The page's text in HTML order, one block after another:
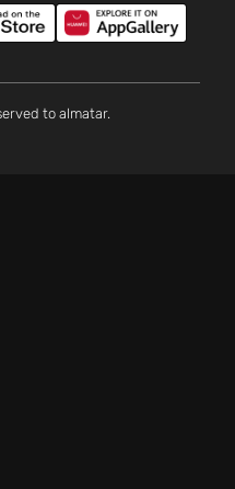
to almatar.